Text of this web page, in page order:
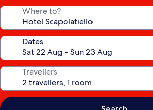
Where to?
Dates
Travellers